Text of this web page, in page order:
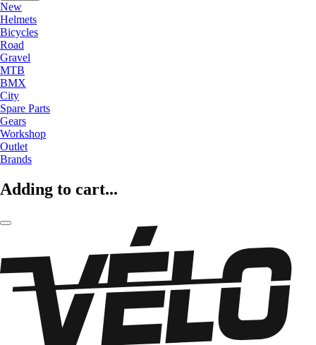
New
Helmets
Bicycles
Road
Gravel
MTB
BMX
City
Spare Parts
Gears
Workshop
Outlet
Brands
Adding to cart...